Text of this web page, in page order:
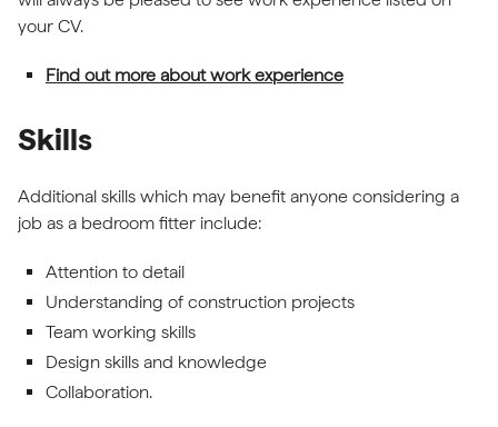
your CV.
Find out more about work experience
Skills
Additional skills which may benefit anyone considering a
job as a bedroom fitter include:
Attention to detail
Understanding of construction projects
Team working skills
Design skills and knowledge
Collaboration.